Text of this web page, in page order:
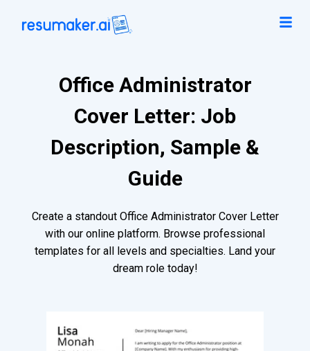
Office Administrator
Cover Letter: Job
Description, Sample &
Guide
Create a standout Office Administrator Cover Letter
with our online platform. Browse professional
templates for all levels and specialties. Land your
dream role today!